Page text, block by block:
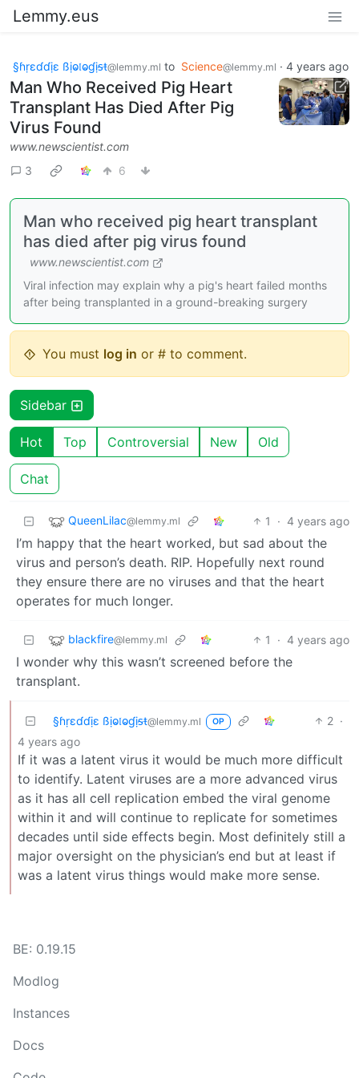
Lemmy.eus
§ɦṛɛɗɗịɛ ßịⱺ𝔩ⱺɠịᵴŧ@lemmy.ml to Science@lemmy.ml · 4 years ago
Man Who Received Pig Heart
Transplant Has Died After Pig
Virus Found
www.newscientist.com
3
6
Man who received pig heart transplant
has died after pig virus found
www.newscientist.com
Viral infection may explain why a pig's heart failed months
after being transplanted in a ground-breaking surgery
You must log in or # to comment.
Sidebar
Hot Top Controversial New Old
Chat
QueenLilac@lemmy.ml 1 · 4 years ago
I’m happy that the heart worked, but sad about the
virus and person’s death. RIP. Hopefully next round
they ensure there are no viruses and that the heart
operates for much longer.
blackfire@lemmy.ml 1 · 4 years ago
I wonder why this wasn’t screened before the
transplant.
§ɦṛɛɗɗịɛ ßịⱺ𝔩ⱺɠịᵴŧ@lemmy.ml OP 2 ·
4 years ago
If it was a latent virus it would be much more difficult
to identify. Latent viruses are a more advanced virus
as it has all cell replication embed the viral genome
within it and will continue to replicate for sometimes
decades until side effects begin. Most definitely still a
major oversight on the physician’s end but at least if
was a latent virus things would make more sense.
BE: 0.19.15
Modlog
Instances
Docs